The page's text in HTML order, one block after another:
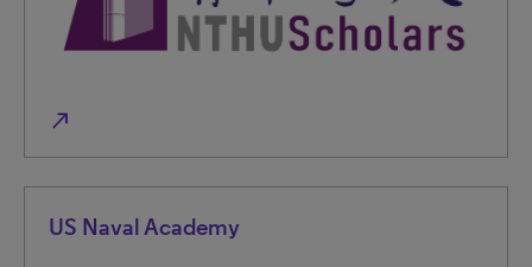
north_east
US Naval Academy